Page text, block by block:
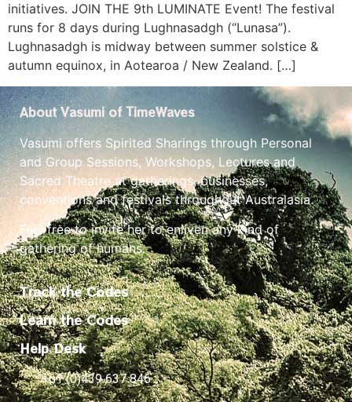
initiatives. JOIN THE 9th LUMINATE Event! The festival
runs for 8 days during Lughnasadgh (“Lunasa”).
Lughnasadgh is midway between summer solstice &
autumn equinox, in Aotearoa / New Zealand. […]
About Vasumi of TimeWaves
Vasumi offers Spirited Sharings through Personal
and Group Sessions, Workshops, Lectures and
Sacred Theatre at gatherings, businesses,
conventions and festivals throughout Australasia.
Feel free to invite her to enliven any kind of
gathering of humans.
Track the Codes
Learn the Codes
Help Desk
+61 (0)439 637 846